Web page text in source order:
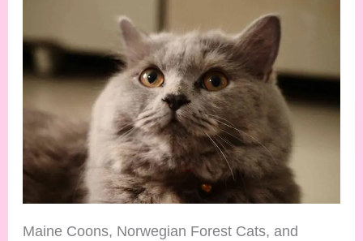
Maine Coons, Norwegian Forest Cats, and